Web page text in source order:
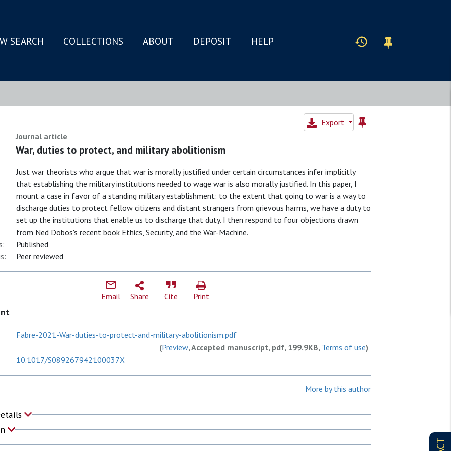
SEARCH COLLECTIONS ABOUT DEPOSIT HELP
Export
Journal article
War, duties to protect, and military abolitionism
Just war theorists who argue that war is morally justified under certain circumstances infer implicitly
that establishing the military institutions needed to wage war is also morally justified. In this paper, I
mount a case in favor of a standing military establishment: to the extent that going to war is a way to
discharge duties to protect fellow citizens and distant strangers from grievous harms, we have a duty to
set up the institutions that enable us to discharge that duty. I then respond to four objections drawn
from Ned Dobos's recent book Ethics, Security, and the War-Machine.
Published
Peer reviewed
Email Share Cite Print
Fabre-2021-War-duties-to-protect-and-military-abolitionism.pdf
(Preview, Accepted manuscript, pdf, 199.9KB, Terms of use)
10.1017/S089267942100037X
More by this author